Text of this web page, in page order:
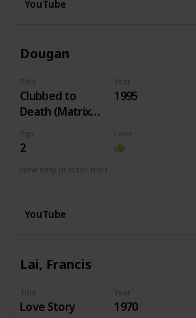
YouTube
Dougan
Title
Clubbed to
Death (Matrix
Theme)
Year
1995
Pgs
2
Love
How easy (it is for me:)
YouTube
Lai, Francis
Title
Love Story
Year
1970